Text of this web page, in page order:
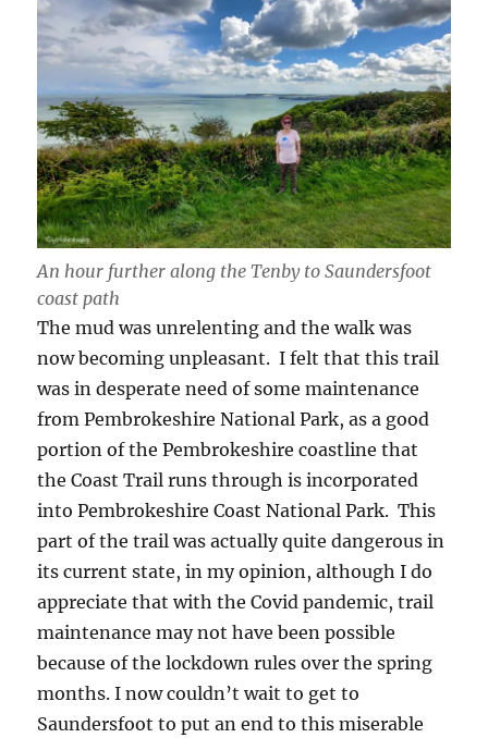
An hour further along the Tenby to Saundersfoot
coast path
The mud was unrelenting and the walk was
now becoming unpleasant. I felt that this trail
was in desperate need of some maintenance
from Pembrokeshire National Park, as a good
portion of the Pembrokeshire coastline that
the Coast Trail runs through is incorporated
into Pembrokeshire Coast National Park. This
part of the trail was actually quite dangerous in
its current state, in my opinion, although I do
appreciate that with the Covid pandemic, trail
maintenance may not have been possible
because of the lockdown rules over the spring
months. I now couldn’t wait to get to
Saundersfoot to put an end to this miserable